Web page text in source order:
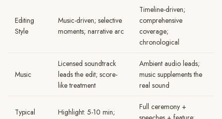
Editing
Style
Music-driven; selective
moments; narrative arc
Timeline-driven;
comprehensive
coverage;
chronological
Music
Licensed soundtrack
leads the edit; score-
like treatment
Ambient audio leads;
music supplements the
real sound
Typical
Highlight: 5-10 min;
Full ceremony +